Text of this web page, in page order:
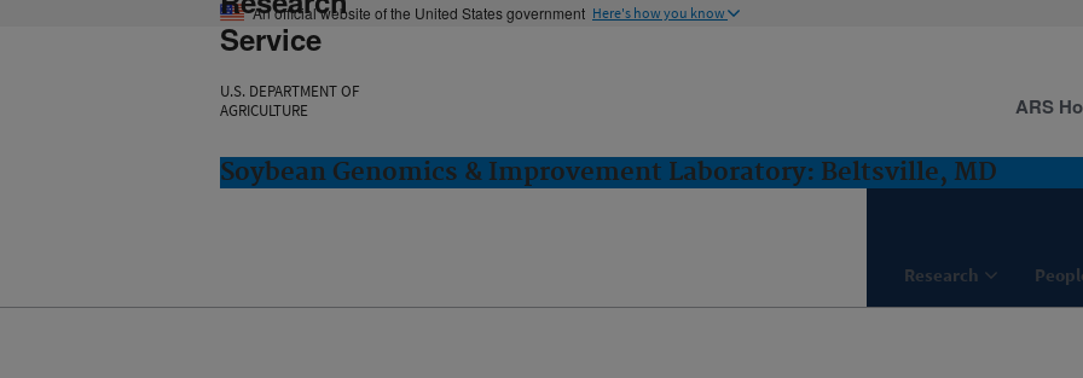
An official website of the United States government Here's how you know
Service
U.S. DEPARTMENT OF
AGRICULTURE
Soybean Genomics & Improvement Laboratory: Beltsville, MD
Research
ARS